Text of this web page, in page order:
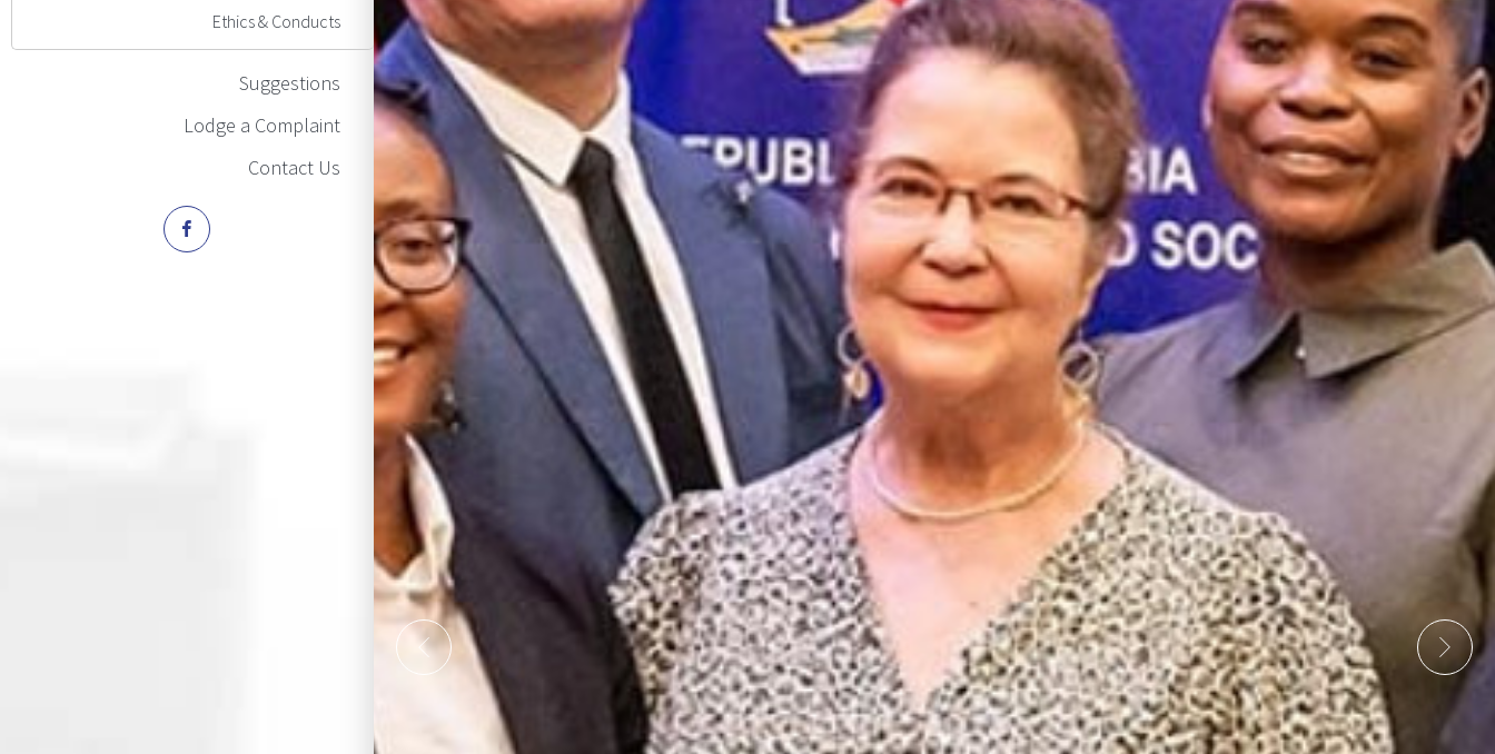
Ethics & Conducts
Suggestions
Lodge a Complaint
Contact Us